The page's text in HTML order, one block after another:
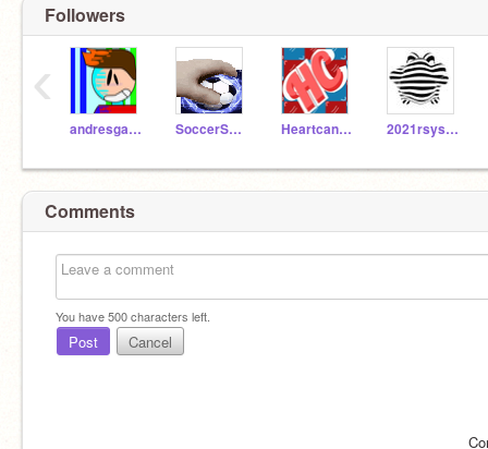
Followers
andresgar111 SoccerSuperstar20 Heartcandy842 2021rsysh306
‹
Comments
You have500characters left.
Post Cancel